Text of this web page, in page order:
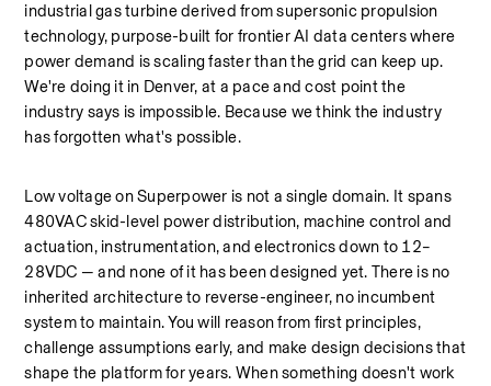
industrial gas turbine derived from supersonic propulsion
technology, purpose-built for frontier AI data centers where
power demand is scaling faster than the grid can keep up.
We're doing it in Denver, at a pace and cost point the
industry says is impossible. Because we think the industry
has forgotten what's possible.
Low voltage on Superpower is not a single domain. It spans
480VAC skid-level power distribution, machine control and
actuation, instrumentation, and electronics down to 12–
28VDC — and none of it has been designed yet. There is no
inherited architecture to reverse-engineer, no incumbent
system to maintain. You will reason from first principles,
challenge assumptions early, and make design decisions that
shape the platform for years. When something doesn't work